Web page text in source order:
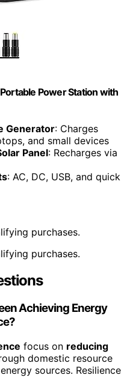
Power Station with
Generator: Charges
and small devices
Panel: Recharges via
: AC, DC, USB, and quick
purchases.
purchases.
Achieving Energy
focus on reducing
domestic resource
sources. Resilience